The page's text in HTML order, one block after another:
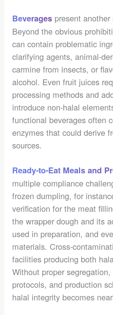
Beverages present
Beyond the obvious
can contain problematic
clarifying agents, animal-
carmine from insects, or
alcohol. Even fruit juices
processing methods and
introduce non-halal
functional beverages often
enzymes that could derive
sources.
Ready-to-Eat Meals and
multiple compliance
frozen dumpling, for
verification for the meat
the wrapper dough and its
used in preparation, and
materials. Cross-
facilities producing both
Without proper
protocols, and production
halal integrity becomes